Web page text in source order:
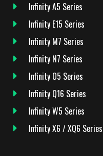
Infinity A5 Series
Infinity E15 Series
Infinity M7 Series
Infinity N7 Series
Infinity O5 Series
Infinity Q16 Series
Infinity W5 Series
Infinity X6 / XQ6 Series